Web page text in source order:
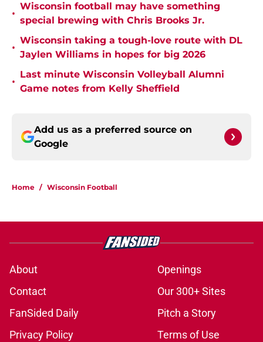
•
Wisconsin football may have something
special brewing with Chris Brooks Jr.
•
Wisconsin taking a tough-love route with DL
Jaylen Williams in hopes for big 2026
•
Last minute Wisconsin Volleyball Alumni
Game notes from Kelly Sheffield
Add us as a preferred source on
Google
Home / Wisconsin Football
About
Openings
Contact
Our 300+ Sites
FanSided Daily
Pitch a Story
Privacy Policy
Terms of Use